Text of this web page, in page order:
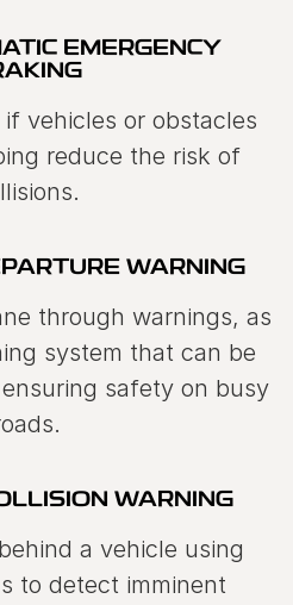
EMERGENCY
vehicles or obstacles
reduce the risk of
WARNING
through warnings, as
system that can be
safety on busy
WARNING
a vehicle using
to detect imminent